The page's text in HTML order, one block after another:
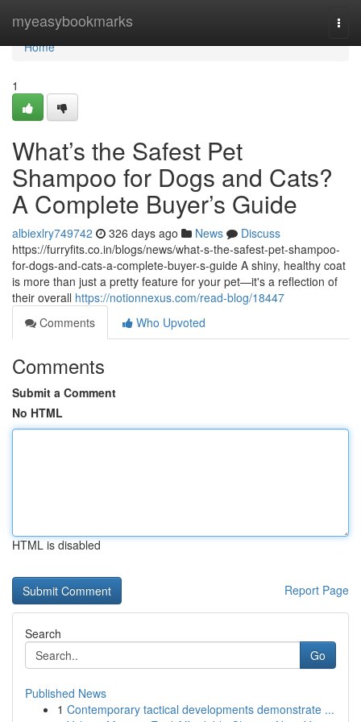
myeasybookmarks
Home
Home
1
What’s the Safest Pet
Shampoo for Dogs and Cats?
A Complete Buyer’s Guide
albiexlry749742 326 days ago News
Discuss
https://furryfits.co.in/blogs/news/what-s-the-safest-pet-shampoo-
for-dogs-and-cats-a-complete-buyer-s-guide A shiny, healthy coat
is more than just a pretty feature for your pet—it's a reflection of
their overall https://notionnexus.com/read-blog/18447
Comments
Who Upvoted
Comments
Submit a Comment
No HTML
HTML is disabled
Report Page
Search
Go
Published News
1 Contemporary tactical developments demonstrate ...